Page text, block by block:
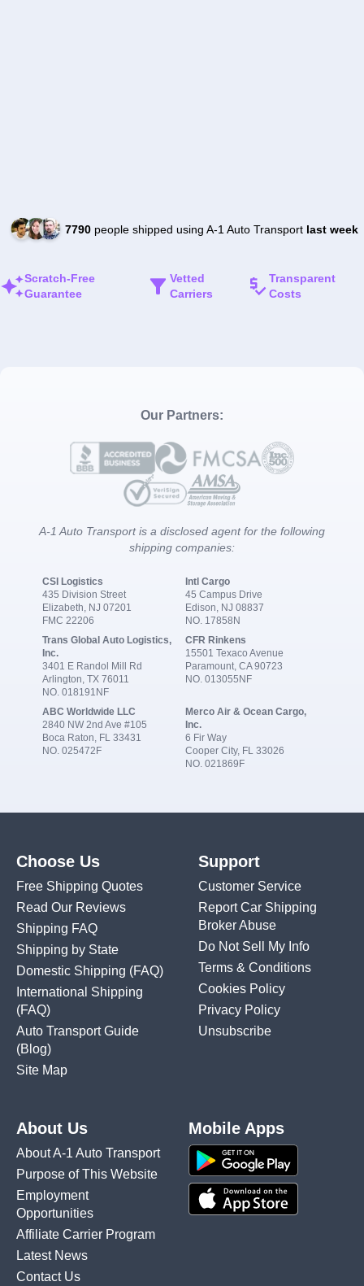
7790people shipped using A-1 Auto Transport last week
Scratch-Free
Guarantee
Vetted
Carriers
Transparent
Costs
Our Partners:
A-1 Auto Transport is a disclosed agent for the following
shipping companies:
CSI Logistics
435 Division Street
Elizabeth, NJ 07201
FMC 22206
Intl Cargo
45 Campus Drive
Edison, NJ 08837
NO. 17858N
Trans Global Auto Logistics,
Inc.
3401 E Randol Mill Rd
Arlington, TX 76011
NO. 018191NF
CFR Rinkens
15501 Texaco Avenue
Paramount, CA 90723
NO. 013055NF
ABC Worldwide LLC
2840 NW 2nd Ave #105
Boca Raton, FL 33431
NO. 025472F
Merco Air & Ocean Cargo,
Inc.
6 Fir Way
Cooper City, FL 33026
NO. 021869F
Choose Us
Free Shipping Quotes
Read Our Reviews
Shipping FAQ
Shipping by State
Domestic Shipping (FAQ)
International Shipping
(FAQ)
Auto Transport Guide
(Blog)
Site Map
Support
Customer Service
Report Car Shipping
Broker Abuse
Do Not Sell My Info
Terms & Conditions
Cookies Policy
Privacy Policy
Unsubscribe
About Us
About A-1 Auto Transport
Purpose of This Website
Employment
Opportunities
Affiliate Carrier Program
Latest News
Contact Us
Mobile Apps